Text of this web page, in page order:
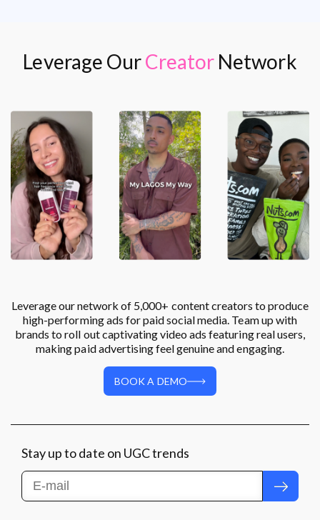
Leverage OurCreator Network
Leverage our network of 5,000+ content creators to produce
high-performing ads for paid social media. Team up with
brands to roll out captivating video ads featuring real users,
making paid advertising feel genuine and engaging.
BOOK A DEMO
Stay up to date on UGC trends
Submit